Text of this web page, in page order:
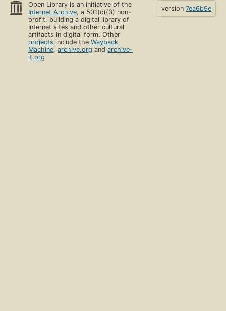
Open Library is an initiative of the
Internet Archive, a 501(c)(3) non-
profit, building a digital library of
Internet sites and other cultural
artifacts in digital form. Other
projects include theWayback
Machine,archive.org andarchive-
it.org
version 7ea6b9e